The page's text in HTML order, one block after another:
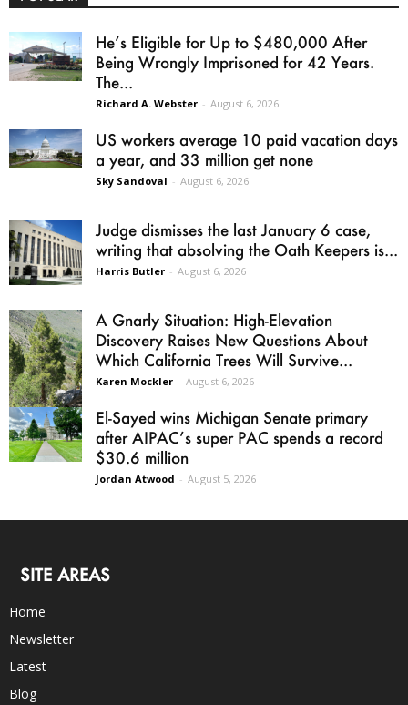
He’s Eligible for Up to $480,000 After
Being Wrongly Imprisoned for 42 Years.
The...
Richard A. Webster - August 6, 2026
US workers average 10 paid vacation days
a year, and 33 million get none
Sky Sandoval - August 6, 2026
Judge dismisses the last January 6 case,
writing that absolving the Oath Keepers is...
Harris Butler - August 6, 2026
A Gnarly Situation: High-Elevation
Discovery Raises New Questions About
Which California Trees Will Survive...
Karen Mockler - August 6, 2026
El-Sayed wins Michigan Senate primary
after AIPAC’s super PAC spends a record
$30.6 million
Jordan Atwood - August 5, 2026
SITE AREAS
Home
Newsletter
Latest
Blog